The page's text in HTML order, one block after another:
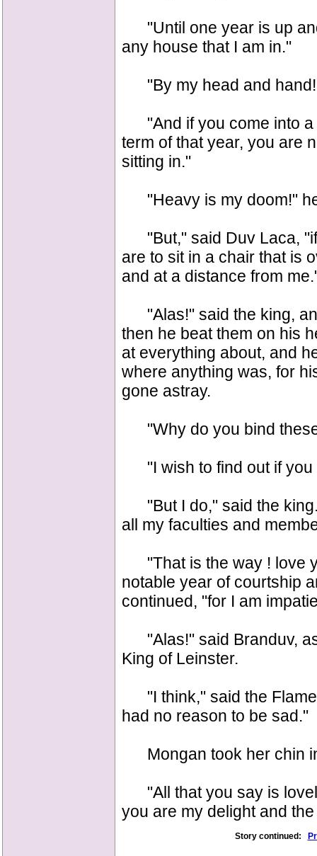
"Until one year is up
any house that I am in."
"By my head and
"And if you come into a
term of that year, you are
sitting in."
"Heavy is my doom!"
"But," said Duv Laca, "if
are to sit in a chair that is
and at a distance from
"Alas!" said the king,
then he beat them on his
at everything about, and
where anything was, for
gone astray.
"Why do you bind
"I wish to find out if you
"But I do," said the king.
all my faculties and
"That is the way ! love
notable year of courtship
continued, "for I am
"Alas!" said Branduv,
King of Leinster.
"I think," said the Flame
had no reason to be sad."
Mongan took her chin
"All that you say is
you are my delight and
Story continued: